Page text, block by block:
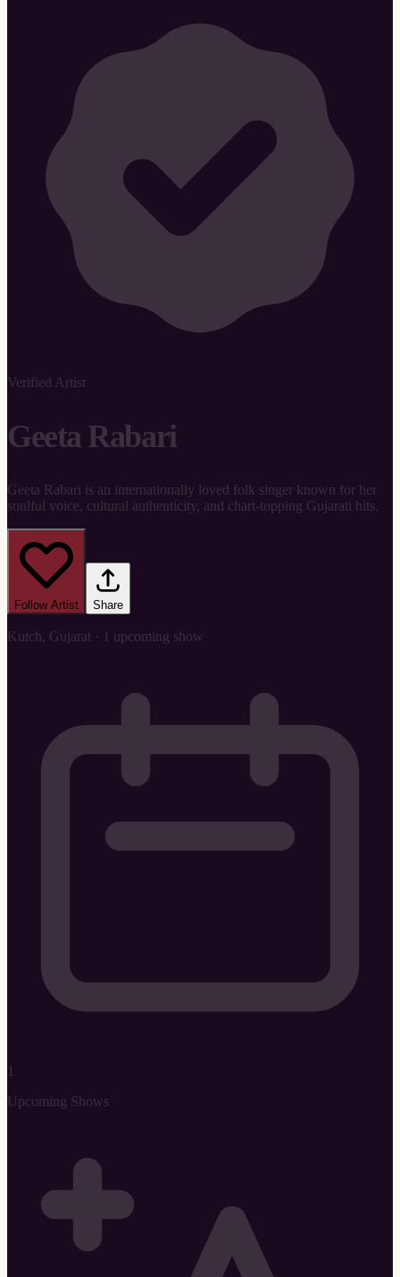
Verified Artist
Geeta Rabari
Geeta Rabari is an internationally loved folk singer known for her
soulful voice, cultural authenticity, and chart-topping Gujarati hits.
Follow Artist Share
Kutch, Gujarat · 1 upcoming show
1
Upcoming Shows